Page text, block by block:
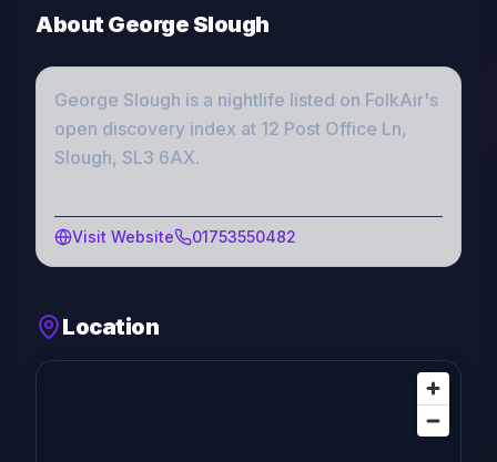
AboutGeorge Slough
George Slough is a nightlife listed on FolkAir's
open discovery index at 12 Post Office Ln,
Slough, SL3 6AX.
Visit Website 01753550482
Location